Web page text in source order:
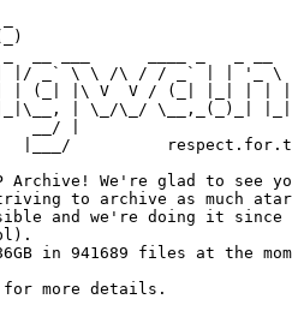
|/ _` \ \ /\ / / _` | | '_ \
| (_| |\ V  V / (_| |_| | |
| \_/\_/ \__,_(_)_|
__/ |
|___/
Archive! We're glad to see
to archive as much
and we're doing it since
in 941689 files at the